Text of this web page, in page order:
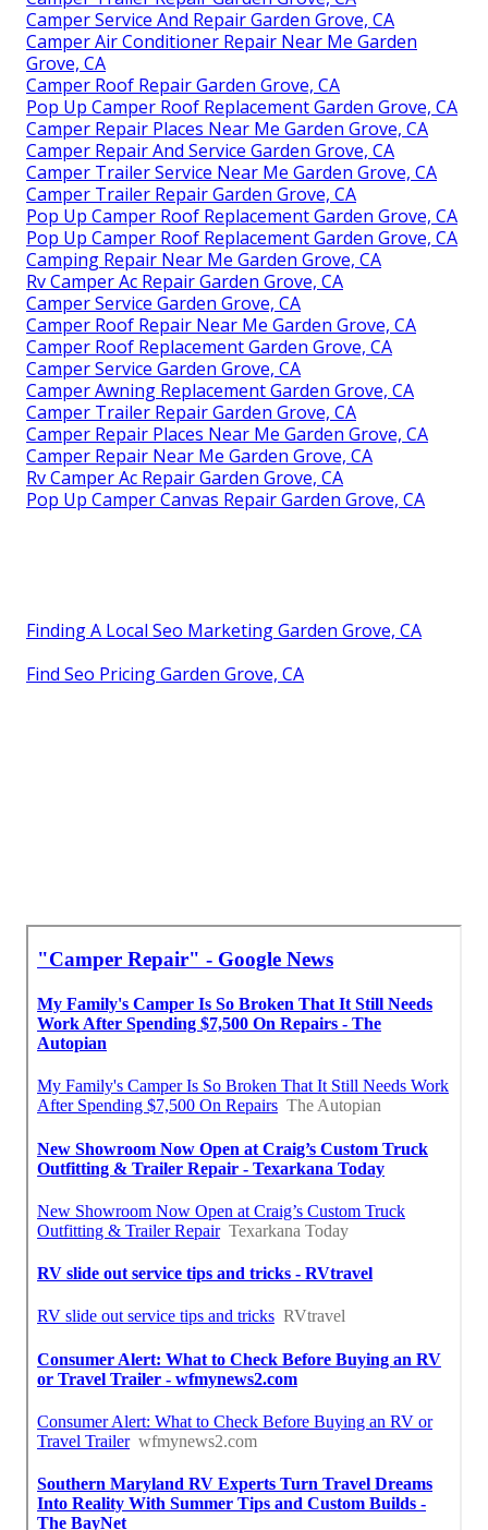
Camper Service And Repair Garden Grove, CA
Camper Air Conditioner Repair Near Me Garden
Grove, CA
Camper Roof Repair Garden Grove, CA
Pop Up Camper Roof Replacement Garden Grove, CA
Camper Repair Places Near Me Garden Grove, CA
Camper Repair And Service Garden Grove, CA
Camper Trailer Service Near Me Garden Grove, CA
Camper Trailer Repair Garden Grove, CA
Pop Up Camper Roof Replacement Garden Grove, CA
Pop Up Camper Roof Replacement Garden Grove, CA
Camping Repair Near Me Garden Grove, CA
Rv Camper Ac Repair Garden Grove, CA
Camper Service Garden Grove, CA
Camper Roof Repair Near Me Garden Grove, CA
Camper Roof Replacement Garden Grove, CA
Camper Service Garden Grove, CA
Camper Awning Replacement Garden Grove, CA
Camper Trailer Repair Garden Grove, CA
Camper Repair Places Near Me Garden Grove, CA
Camper Repair Near Me Garden Grove, CA
Rv Camper Ac Repair Garden Grove, CA
Pop Up Camper Canvas Repair Garden Grove, CA
Finding A Local Seo Marketing Garden Grove, CA
Find Seo Pricing Garden Grove, CA